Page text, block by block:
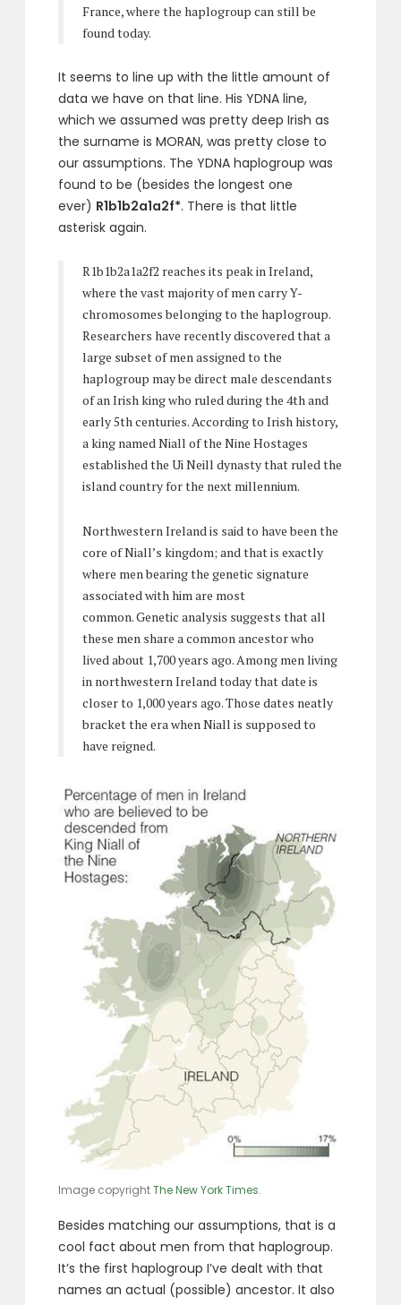
France, where the haplogroup can still be
found today.
It seems to line up with the little amount of
data we have on that line. His YDNA line,
which we assumed was pretty deep Irish as
the surname is MORAN, was pretty close to
our assumptions. The YDNA haplogroup was
found to be (besides the longest one
ever) R1b1b2a1a2f*. There is that little
asterisk again.
R1b1b2a1a2f2 reaches its peak in Ireland,
where the vast majority of men carry Y-
chromosomes belonging to the haplogroup.
Researchers have recently discovered that a
large subset of men assigned to the
haplogroup may be direct male descendants
of an Irish king who ruled during the 4th and
early 5th centuries. According to Irish history,
a king named Niall of the Nine Hostages
established the Ui Neill dynasty that ruled the
island country for the next millennium.
Northwestern Ireland is said to have been the
core of Niall’s kingdom; and that is exactly
where men bearing the genetic signature
associated with him are most
common. Genetic analysis suggests that all
these men share a common ancestor who
lived about 1,700 years ago. Among men living
in northwestern Ireland today that date is
closer to 1,000 years ago. Those dates neatly
bracket the era when Niall is supposed to
have reigned.
Image copyrightThe New York Times.
Besides matching our assumptions, that is a
cool fact about men from that haplogroup.
It’s the first haplogroup I’ve dealt with that
names an actual (possible) ancestor. It also